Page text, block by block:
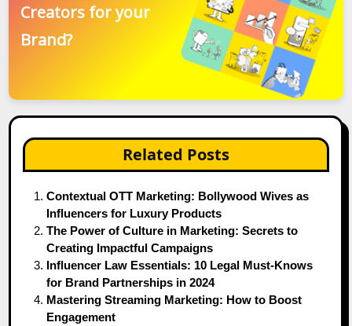
Creators for your
Brand?
Related Posts
Contextual OTT Marketing: Bollywood Wives as
Influencers for Luxury Products
The Power of Culture in Marketing: Secrets to
Creating Impactful Campaigns
Influencer Law Essentials: 10 Legal Must-Knows
for Brand Partnerships in 2024
Mastering Streaming Marketing: How to Boost
Engagement